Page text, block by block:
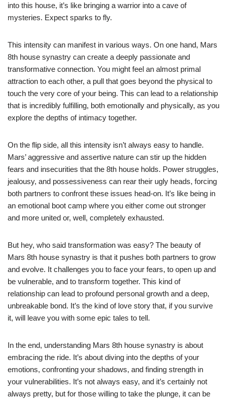
into this house, it’s like bringing a warrior into a cave of
mysteries. Expect sparks to fly.
This intensity can manifest in various ways. On one hand, Mars
8th house synastry can create a deeply passionate and
transformative connection. You might feel an almost primal
attraction to each other, a pull that goes beyond the physical to
touch the very core of your being. This can lead to a relationship
that is incredibly fulfilling, both emotionally and physically, as you
explore the depths of intimacy together.
On the flip side, all this intensity isn’t always easy to handle.
Mars’ aggressive and assertive nature can stir up the hidden
fears and insecurities that the 8th house holds. Power struggles,
jealousy, and possessiveness can rear their ugly heads, forcing
both partners to confront these issues head-on. It’s like being in
an emotional boot camp where you either come out stronger
and more united or, well, completely exhausted.
But hey, who said transformation was easy? The beauty of
Mars 8th house synastry is that it pushes both partners to grow
and evolve. It challenges you to face your fears, to open up and
be vulnerable, and to transform together. This kind of
relationship can lead to profound personal growth and a deep,
unbreakable bond. It’s the kind of love story that, if you survive
it, will leave you with some epic tales to tell.
In the end, understanding Mars 8th house synastry is about
embracing the ride. It’s about diving into the depths of your
emotions, confronting your shadows, and finding strength in
your vulnerabilities. It’s not always easy, and it’s certainly not
always pretty, but for those willing to take the plunge, it can be